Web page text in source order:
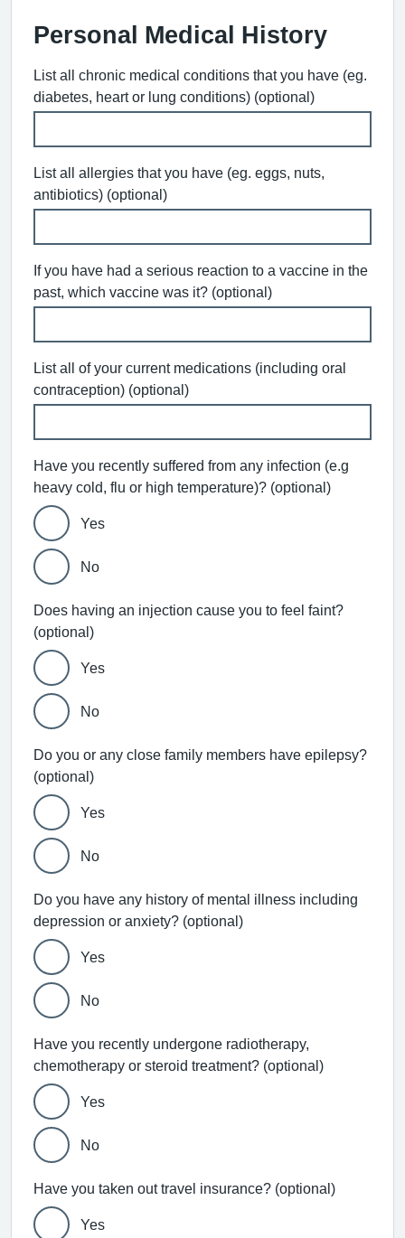
Personal Medical History
List all chronic medical conditions that you have (eg.
diabetes, heart or lung conditions) (optional)
List all allergies that you have (eg. eggs, nuts,
antibiotics) (optional)
If you have had a serious reaction to a vaccine in the
past, which vaccine was it? (optional)
List all of your current medications (including oral
contraception) (optional)
Have you recently suffered from any infection (e.g
heavy cold, flu or high temperature)? (optional)
Yes
No
Does having an injection cause you to feel faint?
(optional)
Yes
No
Do you or any close family members have epilepsy?
(optional)
Yes
No
Do you have any history of mental illness including
depression or anxiety? (optional)
Yes
No
Have you recently undergone radiotherapy,
chemotherapy or steroid treatment? (optional)
Yes
No
Have you taken out travel insurance? (optional)
Yes